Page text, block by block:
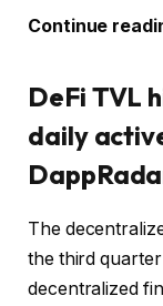
Continue
DeFi TVL
daily
The
the third
decentralized